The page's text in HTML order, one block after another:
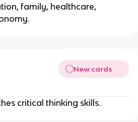
family, healthcare,
New cards
critical thinking skills.